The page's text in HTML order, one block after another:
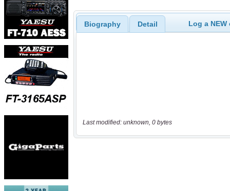
Biography Detail Log a
Last modified: unknown, 0 bytes